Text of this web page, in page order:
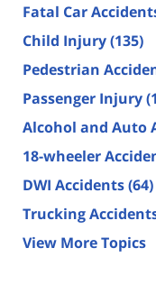
Fatal Car
Child Injury(135)
Pedestrian
Passenger Injury
Alcohol and Auto
18-wheeler
DWI Accidents(64)
Trucking
View More Topics